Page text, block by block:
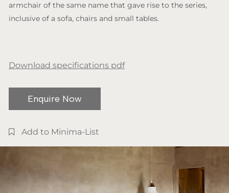
armchair of the same name that gave rise to the series,
inclusive of a sofa, chairs and small tables.
Download specifications pdf
Enquire Now
Add to Minima-List